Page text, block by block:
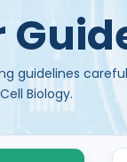
guidelines
Biology.